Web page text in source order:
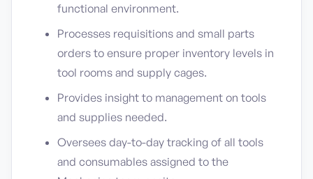
functional environment.
Processes requisitions and small parts
orders to ensure proper inventory levels in
tool rooms and supply cages.
Provides insight to management on tools
and supplies needed.
Oversees day-to-day tracking of all tools
and consumables assigned to the